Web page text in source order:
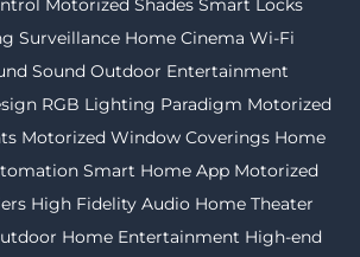
Motorized Shades Smart Locks
Surveillance Home Cinema Wi-Fi
Sound Outdoor Entertainment
RGB Lighting Paradigm Motorized
Motorized Window Coverings Home
Smart Home App Motorized
High Fidelity Audio Home Theater
Home Entertainment High-end